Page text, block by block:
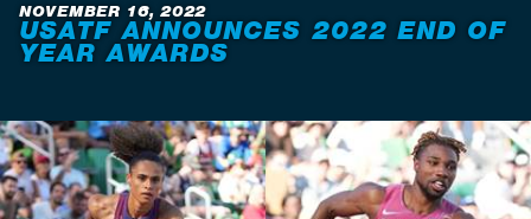
NOVEMBER 16, 2022
USATF ANNOUNCES 2022 END OF
YEAR AWARDS